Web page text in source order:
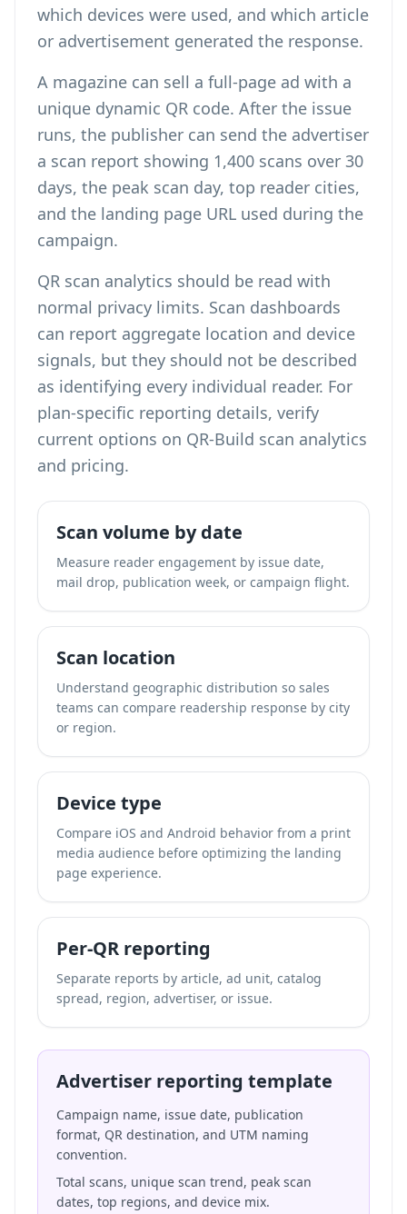
which devices were used, and which article
or advertisement generated the response.
A magazine can sell a full-page ad with a
unique dynamic QR code. After the issue
runs, the publisher can send the advertiser
a scan report showing 1,400 scans over 30
days, the peak scan day, top reader cities,
and the landing page URL used during the
campaign.
QR scan analytics should be read with
normal privacy limits. Scan dashboards
can report aggregate location and device
signals, but they should not be described
as identifying every individual reader. For
plan-specific reporting details, verify
current options on QR-Build scan analytics
and pricing.
Scan volume by date
Measure reader engagement by issue date,
mail drop, publication week, or campaign flight.
Scan location
Understand geographic distribution so sales
teams can compare readership response by city
or region.
Device type
Compare iOS and Android behavior from a print
media audience before optimizing the landing
page experience.
Per-QR reporting
Separate reports by article, ad unit, catalog
spread, region, advertiser, or issue.
Advertiser reporting template
Campaign name, issue date, publication
format, QR destination, and UTM naming
convention.
Total scans, unique scan trend, peak scan
dates, top regions, and device mix.